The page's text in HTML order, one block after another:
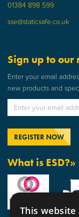
01384 898 599
sse@staticsafe.co.uk
Sign up to our
Enter your email
new products and
What is ESD?»
This website